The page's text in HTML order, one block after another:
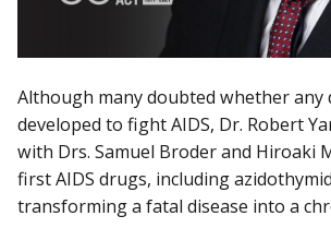
Although many doubted whether any
developed to fight AIDS, Dr. Robert
with Drs. Samuel Broder and Hiroaki
first AIDS drugs, including
transforming a fatal disease into a